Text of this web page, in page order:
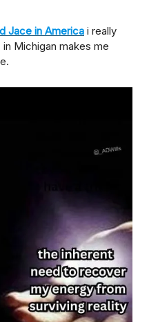
Jace in America i really
Michigan makes me